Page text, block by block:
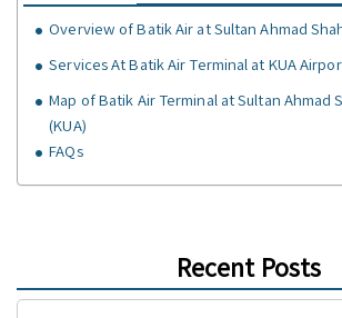
Overview of Batik Air at Sultan Ahmad
Services At Batik Air Terminal at KUA
Map of Batik Air Terminal at Sultan Ahmad
(KUA)
FAQs
Recent Posts